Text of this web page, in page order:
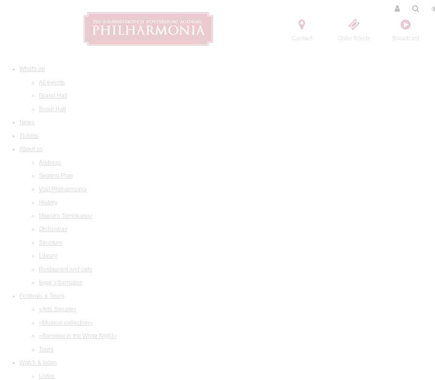
Contact Order tickets Broadcast
What's on
All events
Grand Hall
Small Hall
News
Tickets
About us
Address
Seating Plan
Visit Philharmonia
History
Maestro Temirkanov
Orchestras
Structure
Library
Restaurant and cafe
legal information
Festivals & Tours
«Arts Square»
«Musical collection»
«Baroque in the White Night»
Tours
Watch & listen
Listen